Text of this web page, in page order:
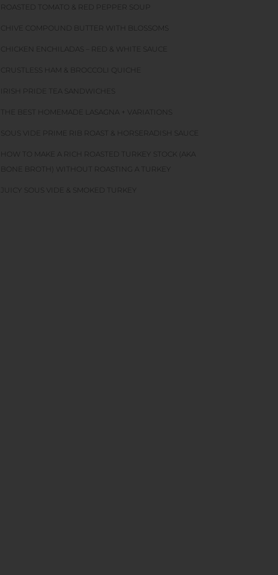
ROASTED TOMATO & RED PEPPER SOUP
CHIVE COMPOUND BUTTER WITH BLOSSOMS
CHICKEN ENCHILADAS – RED & WHITE SAUCE
CRUSTLESS HAM & BROCCOLI QUICHE
IRISH PRIDE TEA SANDWICHES
THE BEST HOMEMADE LASAGNA + VARIATIONS
SOUS VIDE PRIME RIB ROAST & HORSERADISH SAUCE
HOW TO MAKE A RICH ROASTED TURKEY STOCK (AKA
BONE BROTH) WITHOUT ROASTING A TURKEY
JUICY SOUS VIDE & SMOKED TURKEY